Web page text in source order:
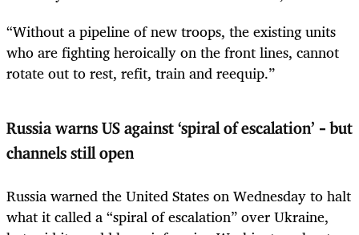
“Without a pipeline of new troops, the existing units
who are fighting heroically on the front lines, cannot
rotate out to rest, refit, train and reequip.”
Russia warns US against ‘spiral of escalation’ – but
channels still open
Russia warned the United States on Wednesday to halt
what it called a “spiral of escalation” over Ukraine,